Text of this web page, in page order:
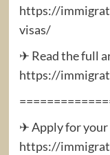
https://
visas/
✈ Read the full
https://
✈ Apply for your
https://